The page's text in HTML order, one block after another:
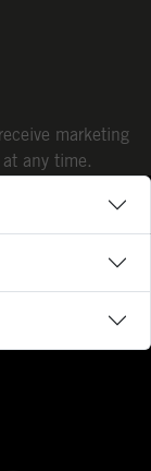
marketing
any time.